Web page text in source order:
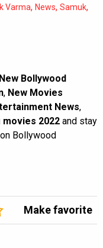
Varma, News, Samuk,
New Bollywood
, New Movies
News,
movies 2022 and stay
Bollywood
Make favorite